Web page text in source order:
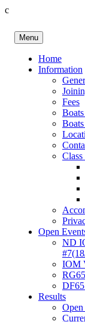
c
content
Birkenhead
Birkenhead
Menu
Home
Information
Fees
Class
Open
ND
IOM
Results
Open